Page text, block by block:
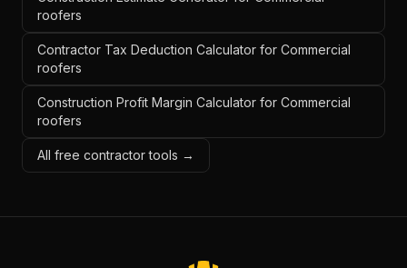
roofers
Contractor Tax Deduction Calculator for Commercial
roofers
Construction Profit Margin Calculator for Commercial
roofers
All free contractor tools →